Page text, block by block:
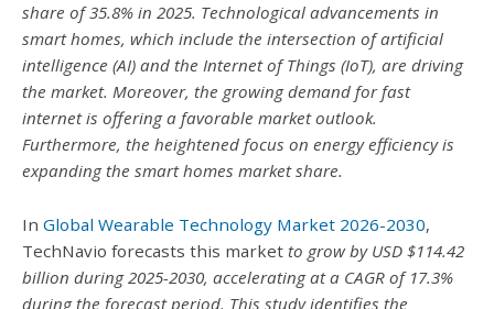
share of 35.8% in 2025. Technological advancements in
smart homes, which include the intersection of artificial
intelligence (AI) and the Internet of Things (IoT), are driving
the market. Moreover, the growing demand for fast
internet is offering a favorable market outlook.
Furthermore, the heightened focus on energy efficiency is
expanding the smart homes market share.
In Global Wearable Technology Market 2026-2030,
TechNavio forecasts this market to grow by USD $114.42
billion during 2025-2030, accelerating at a CAGR of 17.3%
during the forecast period. This study identifies the